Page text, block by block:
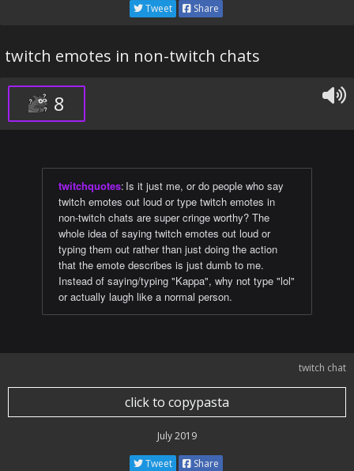
Tweet Share
twitch emotes in non-twitch chats
8
twitchquotes: Is it just me, or do people who say
twitch emotes out loud or type twitch emotes in
non-twitch chats are super cringe worthy? The
whole idea of saying twitch emotes out loud or
typing them out rather than just doing the action
that the emote describes is just dumb to me.
Instead of saying/typing "Kappa", why not type "lol"
or actually laugh like a normal person.
twitch chat
click to copypasta
July 2019
Tweet Share